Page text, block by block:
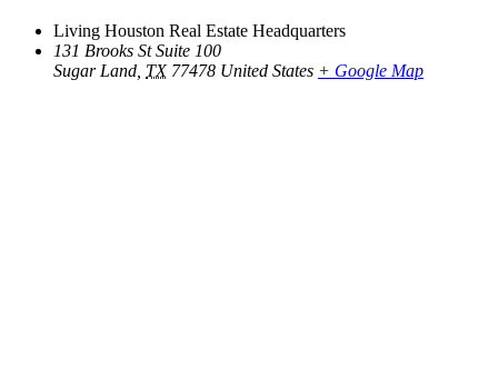
Living Houston Real Estate Headquarters
131 Brooks St Suite 100
Sugar Land TX 77478 United States + Google Map